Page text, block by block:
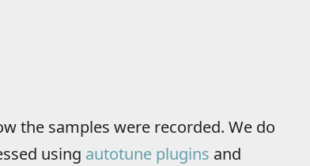
the samples were recorded. We do
using autotune plugins and